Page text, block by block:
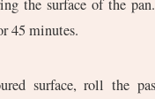
the surface of the
45 minutes.
surface, roll the